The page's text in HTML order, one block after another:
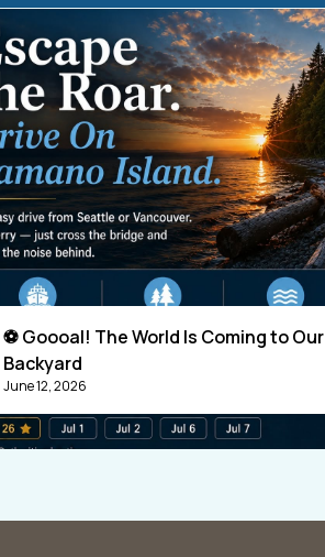
⚽ Goooal! The World Is Coming to Our
Backyard
June 12, 2026